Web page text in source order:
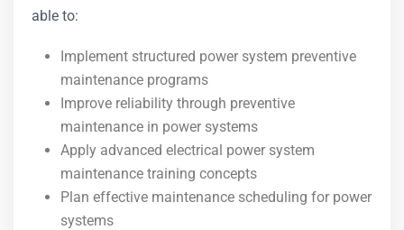
able to:
Implement structured power system preventive
maintenance programs
Improve reliability through preventive
maintenance in power systems
Apply advanced electrical power system
maintenance training concepts
Plan effective maintenance scheduling for power
systems